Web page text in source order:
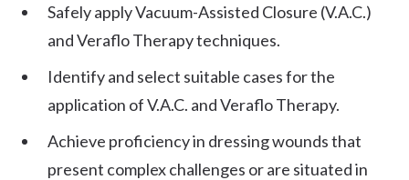
Safely apply Vacuum-Assisted Closure (V.A.C.)
and Veraflo Therapy techniques.
Identify and select suitable cases for the
application of V.A.C. and Veraflo Therapy.
Achieve proficiency in dressing wounds that
present complex challenges or are situated in